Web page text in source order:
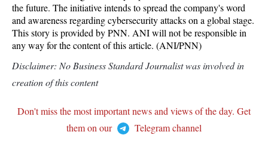
the future. The initiative intends to spread the company's word
and awareness regarding cybersecurity attacks on a global stage.
This story is provided by PNN. ANI will not be responsible in
any way for the content of this article. (ANI/PNN)
Disclaimer: No Business Standard Journalist was involved in
creation of this content
Don't miss the most important news and views of the day. Get
them on our
Telegram channel